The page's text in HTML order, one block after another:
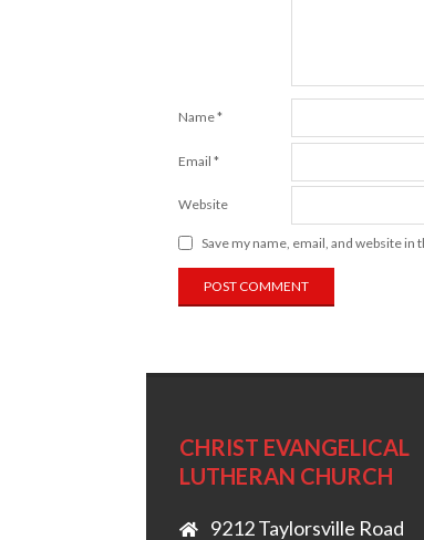
Name*
Email *
Website
Save my name, email, and website
CHRIST EVANGELICAL
LUTHERAN CHURCH
9212 Taylorsville Road